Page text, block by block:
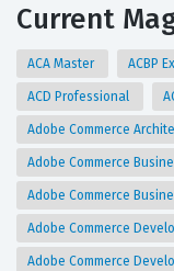
Current
ACA Master ACBP
ACD Professional
Adobe Commerce
Adobe Commerce
Adobe Commerce
Adobe Commerce
Adobe Commerce